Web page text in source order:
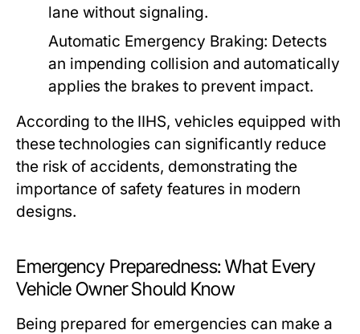
lane without signaling.
Automatic Emergency Braking: Detects
an impending collision and automatically
applies the brakes to prevent impact.
According to the IIHS, vehicles equipped with
these technologies can significantly reduce
the risk of accidents, demonstrating the
importance of safety features in modern
designs.
Emergency Preparedness: What Every
Vehicle Owner Should Know
Being prepared for emergencies can make a